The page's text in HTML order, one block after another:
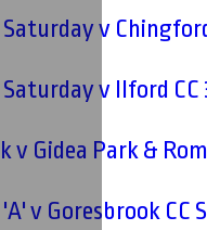
v
v Ilford CC
v Gidea Park &
v Goresbrook CC